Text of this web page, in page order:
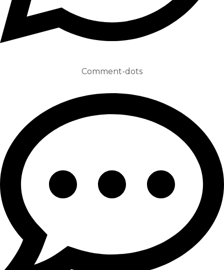
Comment-dots